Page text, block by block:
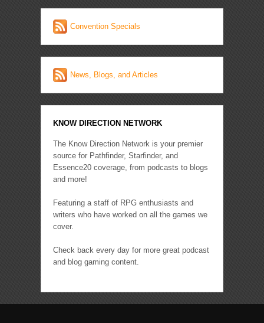
Convention Specials
News, Blogs, and Articles
KNOW DIRECTION NETWORK
The Know Direction Network is your premier
source for Pathfinder, Starfinder, and
Essence20 coverage, from podcasts to blogs
and more!
Featuring a staff of RPG enthusiasts and
writers who have worked on all the games we
cover.
Check back every day for more great podcast
and blog gaming content.